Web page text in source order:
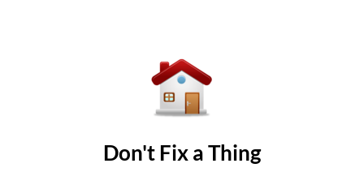
Don't Fix a Thing